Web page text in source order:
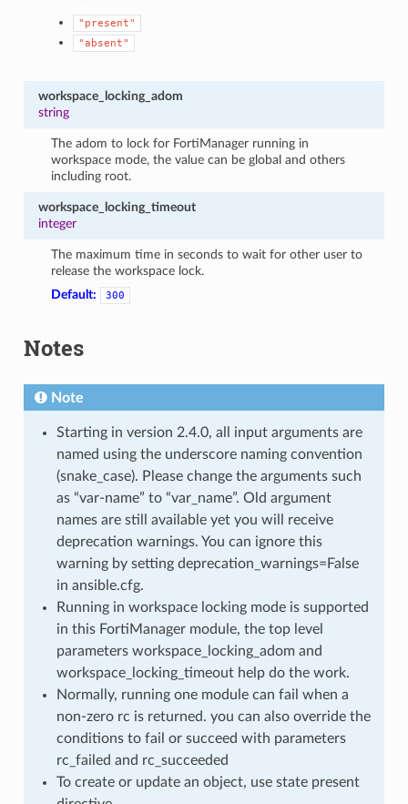
"present"
"absent"
workspace_locking_adom
string
The adom to lock for FortiManager running in
workspace mode, the value can be global and others
including root.
workspace_locking_timeout
integer
The maximum time in seconds to wait for other user to
release the workspace lock.
Default:
300
Notes
Note
Starting in version 2.4.0, all input arguments are
named using the underscore naming convention
(snake_case). Please change the arguments such
as “var-name” to “var_name”. Old argument
names are still available yet you will receive
deprecation warnings. You can ignore this
warning by setting deprecation_warnings=False
in ansible.cfg.
Running in workspace locking mode is supported
in this FortiManager module, the top level
parameters workspace_locking_adom and
workspace_locking_timeout help do the work.
Normally, running one module can fail when a
non-zero rc is returned. you can also override the
conditions to fail or succeed with parameters
rc_failed and rc_succeeded
To create or update an object, use state present